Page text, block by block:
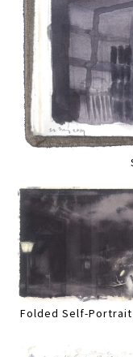
Folded Self-Portrait